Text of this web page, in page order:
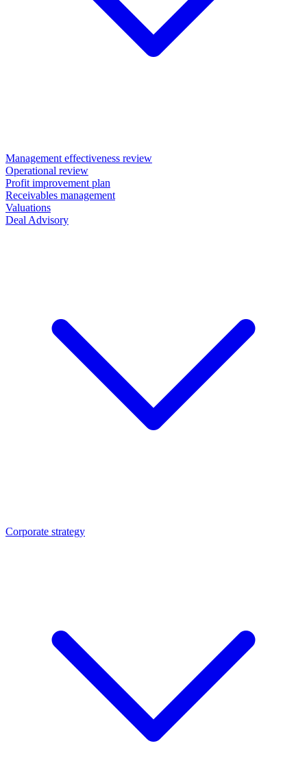
Management effectiveness review
Operational review
Profit improvement plan
Receivables management
Valuations
Deal Advisory
Corporate strategy